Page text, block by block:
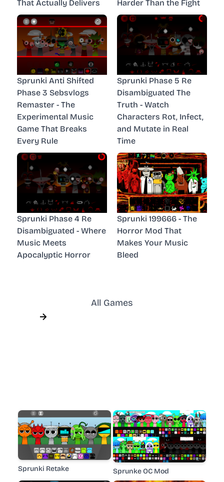
That Actually Delivers
Harder Than the Fight
Sprunki Anti Shifted
Phase 3 Sebsvlogs
Remaster - The
Experimental Music
Game That Breaks
Every Rule
Sprunki Phase 5 Re
Disambiguated The
Truth - Watch
Characters Rot, Infect,
and Mutate in Real
Time
Sprunki Phase 4 Re
Disambiguated - Where
Music Meets
Apocalyptic Horror
Sprunki 199666 - The
Horror Mod That
Makes Your Music
Bleed
All Games
Sprunki Retake Sprunke OC Mod